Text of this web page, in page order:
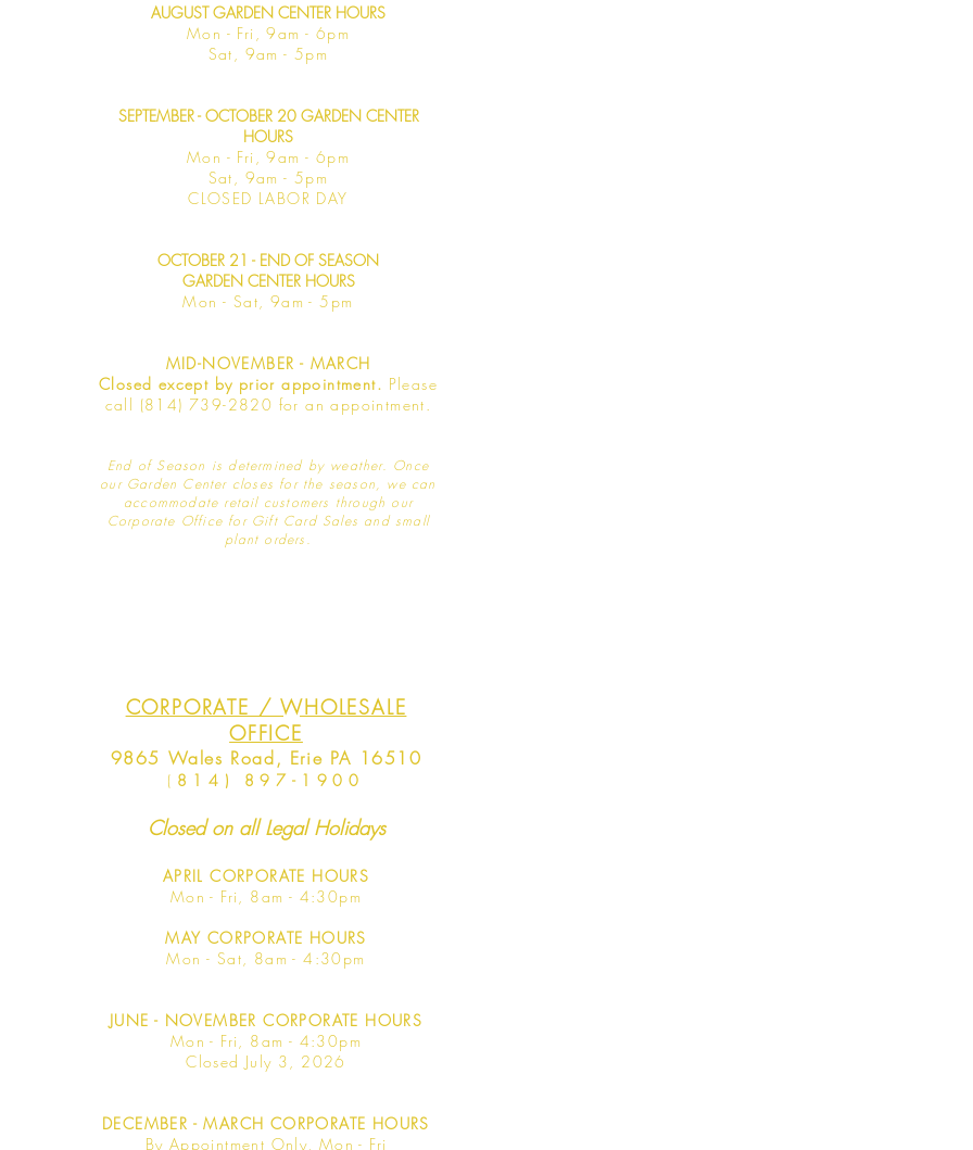
AUGUST GARDEN CENTER HOURS
Mon - Fri, 9am - 6pm
Sat, 9am -5pm
SEPTEMBER - OCTOBER 20 GARDEN CENTER
HOURS
Mon - Fri, 9am - 6pm
Sat, 9am -5pm
​CLOSED LABOR DAY
OCTOBER 21 - END OF SEASON
GARDEN CENTER HOURS
Mon - Sat, 9am - 5pm
MID-NOVEMBER - MARCH
Closed except by prior appointment. Please
call (814) 739-2820 for an appointment.
End of Season is determined by weather. Once
our Garden Center closes for the season, we can
accommodate retail customers through our
Corporate Office for Gift Card Sales and small
plant orders.
CORPORATE / WHOLESALE
OFFICE
9865 Wales Road, Erie PA 16510
( 814) 897-1900
Closed on all Legal Holidays
APRIL CORPORATE HOURS
Mon - Fri, 8am - 4:30pm
MAY CORPORATE HOURS
Mon - Sat, 8am - 4:30pm
JUNE - NOVEMBER CORPORATE HOURS
Mon - Fri, 8am - 4:30pm
Closed July 3, 2026
DECEMBER - MARCH CORPORATE HOURS
By Appointment Only, Mon - Fri